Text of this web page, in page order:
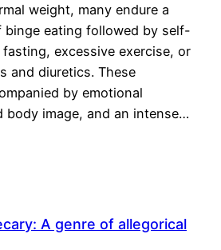
weight, many endure a
binge eating followed by self-
excessive exercise, or
and diuretics. These
by emotional
image, and an intense…
A genre of allegorical